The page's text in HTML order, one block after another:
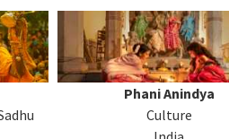
Phani Anindya
Culture